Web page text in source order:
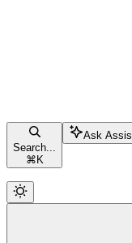
Search...
⌘ K
Ask